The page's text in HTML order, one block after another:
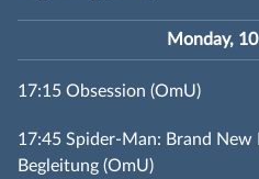
Monday,
17:15 Obsession (OmU)
17:45 Spider-Man: Brand
Begleitung (OmU)